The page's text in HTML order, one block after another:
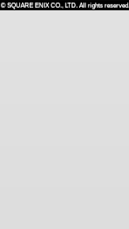
© SQUARE ENIX CO., LTD. All rights reserved.